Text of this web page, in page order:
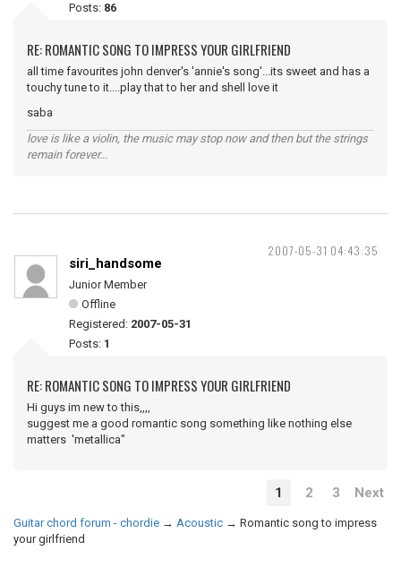
Posts: 86
RE: ROMANTIC SONG TO IMPRESS YOUR GIRLFRIEND
all time favourites john denver's 'annie's song'...its sweet and has a
touchy tune to it....play that to her and shell love it
saba
love is like a violin, the music may stop now and then but the strings
remain forever...
2007-05-31 04:43:35
siri_handsome
Junior Member
Offline
Registered: 2007-05-31
Posts: 1
RE: ROMANTIC SONG TO IMPRESS YOUR GIRLFRIEND
Hi guys im new to this,,,,
suggest me a good romantic song something like nothing else
matters 'metallica"
1 2 3 Next
Guitar chord forum - chordie → Acoustic → Romantic song to impress
your girlfriend